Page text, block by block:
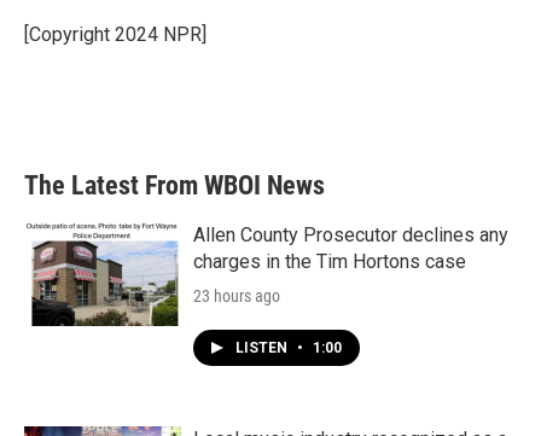
o
k
r
I
[Copyright 2024 NPR]
The Latest From WBOI News
Allen County Prosecutor declines any
charges in the Tim Hortons case
23 hours ago
LISTEN • 1:00